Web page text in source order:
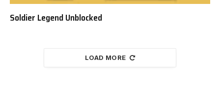
Soldier Legend Unblocked
LOAD MORE